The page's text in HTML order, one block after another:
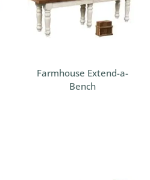
Farmhouse Extend-a-
Bench